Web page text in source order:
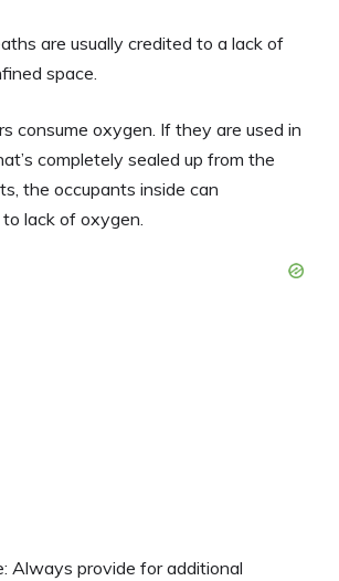
are usually credited to a lack of
space.
consume oxygen. If they are used in
completely sealed up from the
the occupants inside can
lack of oxygen.
Always provide for additional